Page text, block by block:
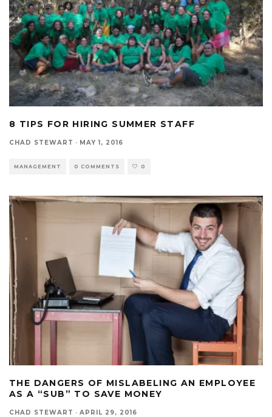
8 TIPS FOR HIRING SUMMER STAFF
CHAD STEWART · MAY 1, 2016
MANAGEMENT 0 COMMENTS 0
THE DANGERS OF MISLABELING AN EMPLOYEE
AS A “SUB” TO SAVE MONEY
CHAD STEWART · APRIL 29, 2016